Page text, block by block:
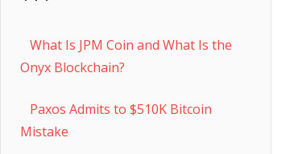
What Is JPM Coin and What Is the
Onyx Blockchain?
Paxos Admits to $510K Bitcoin
Mistake